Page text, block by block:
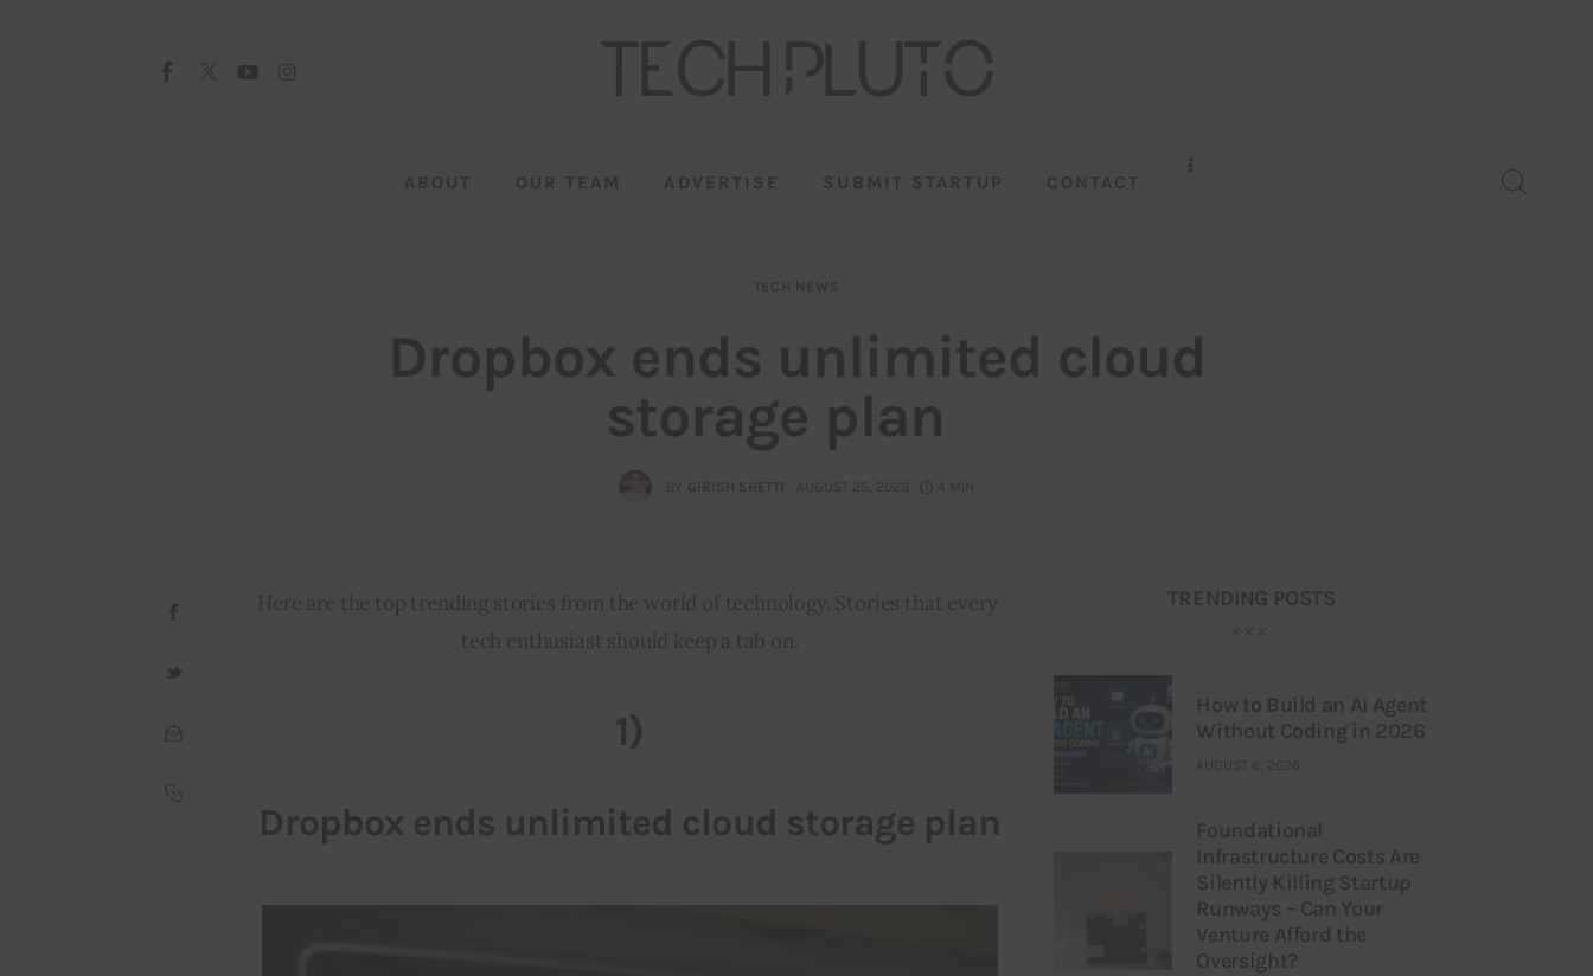
ABOUT OUR TEAM ADVERTISE SUBMIT STARTUP CONTACT
TECH NEWS
Dropbox ends unlimited cloud
storage plan
BY GIRISH SHETTI AUGUST 25, 2023 4 MIN
Here are the top trending stories from the world of technology. Stories that every
tech enthusiast should keep a tab on.
1)
Dropbox ends unlimited cloud storage plan
TRENDING POSTS
How to Build an AI Agent
Without Coding in 2026
AUGUST 6, 2026
Foundational
Infrastructure Costs Are
Silently Killing Startup
Runways – Can Your
Venture Afford the
Oversight?